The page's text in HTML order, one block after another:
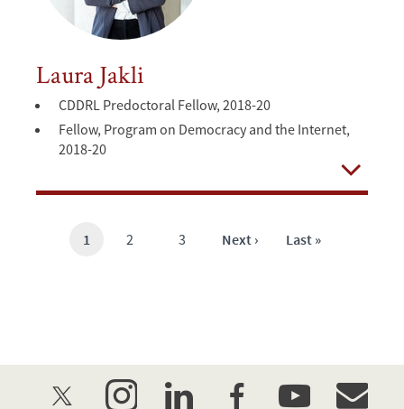
Laura Jakli
CDDRL Predoctoral Fellow, 2018-20
Fellow, Program on Democracy and the Internet,
2018-20
Open
Current
1 Page
2 Page
3
Next
Next ›
Last
Last »